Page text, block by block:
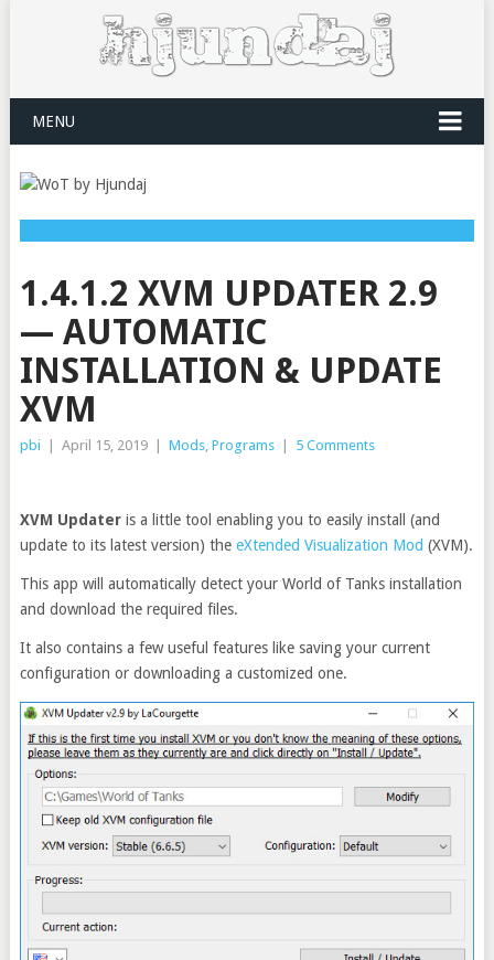
MENU
1.4.1.2 XVM UPDATER 2.9
— AUTOMATIC
INSTALLATION & UPDATE
XVM
pbi April 15, 2019 Mods, Programs 5 Comments
XVM Updateris a little tool enabling you to easily install (and
update to its latest version) the eXtended Visualization Mod (XVM).
This app will automatically detect your World of Tanks installation
and download the required files.
It also contains a few useful features like saving your current
configuration or downloading a customized one.